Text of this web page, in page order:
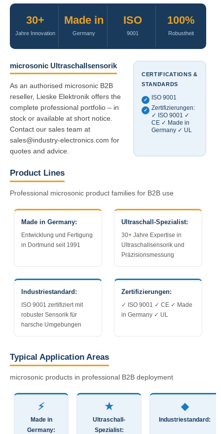
30+
Jahre Innovation
Made in
Germany
ISO
9001
100%
Robustheit
microsonic Ultraschallsensorik
As an authorised microsonic B2B
reseller, Lieske Elektronik offers the
complete professional portfolio – in
stock or available at short notice.
Contact our sales team at
sales@industry-electronics.com for
quotes and advice.
CERTIFICATIONS &
STANDARDS
✓ ISO 9001
✓
Zertifizierungen:
✓ ISO 9001 ✓
CE ✓ Made in
Germany ✓ UL
Product Lines
Professional microsonic product families for B2B use
Made in Germany:
Entwicklung und Fertigung
in Dortmund seit 1991
Ultraschall-Spezialist:
30+ Jahre Expertise in
Ultraschallsensorik und
Präzisionsmessung
Industriestandard:
ISO 9001 zertifiziert mit
robuster Sensorik für
harsche Umgebungen
Zertifizierungen:
✓ ISO 9001 ✓ CE ✓ Made
in Germany ✓ UL
Typical Application Areas
microsonic products in professional B2B deployment
⚡
Made in
Germany:
★
Ultraschall-
Spezialist:
◆
Industriestandard: